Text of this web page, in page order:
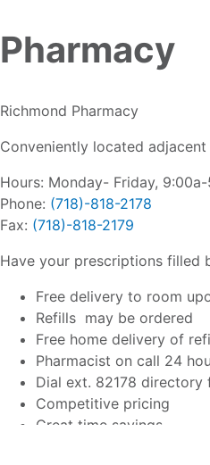
Pharmacy
Richmond Pharmacy
Conveniently located
Hours: Monday- Friday,
Phone: (718)-818-2178
Fax: (718)-818-2179
Have your prescriptions filled
Free delivery to room
Refills may be ordered
Free home delivery of
Pharmacist on call 24
Dial ext. 82178
Competitive pricing
Great time savings